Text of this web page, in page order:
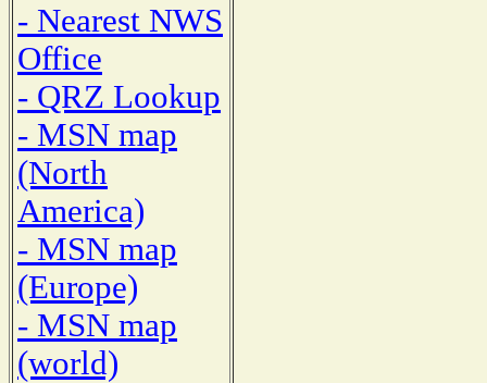
- Nearest NWS
Office
- QRZ Lookup
- MSN map
(North
America)
- MSN map
(Europe)
- MSN map
(world)